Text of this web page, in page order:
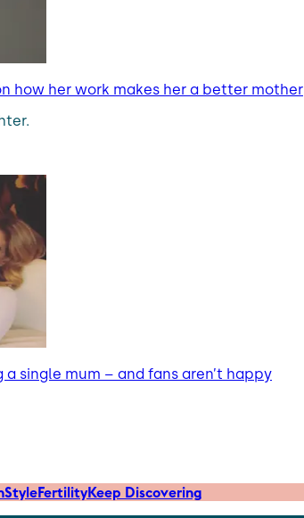
how her work makes her a better mother
single mum – and fans aren’t happy
StyleFertilityKeep Discovering